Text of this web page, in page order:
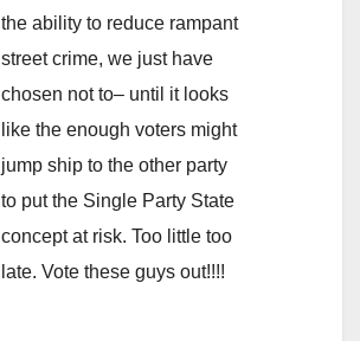
the ability to reduce rampant
street crime, we just have
chosen not to– until it looks
like the enough voters might
jump ship to the other party
to put the Single Party State
concept at risk. Too little too
late. Vote these guys out!!!!